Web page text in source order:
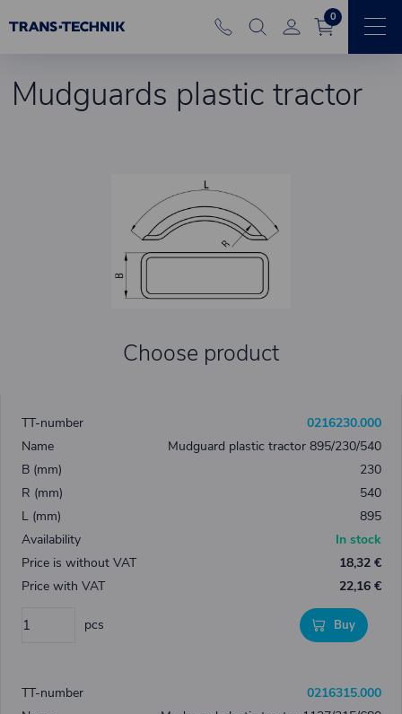
0
Mudguards plastic tractor
Choose product
0216230.000
Mudguard plastic tractor 895/230/540
230
540
895
In stock
18,32 €
22,16 €
pcs Buy
0216315.000